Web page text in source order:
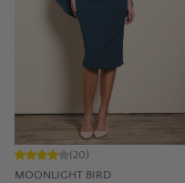
MOONLIGHT BIRD
(20)